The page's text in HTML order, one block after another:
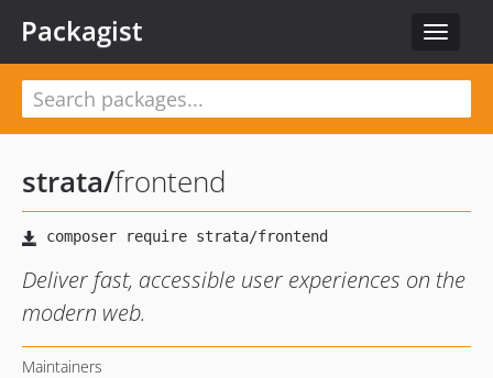
Toggle
Packagist
strata/frontend
Deliver fast, accessible user experiences on the
modern web.
Maintainers